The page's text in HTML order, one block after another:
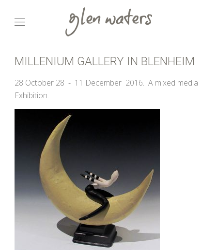
MILLENIUM GALLERY IN BLENHEIM
28 October 28 - 11 December 2016. A mixed media
Exhibition.